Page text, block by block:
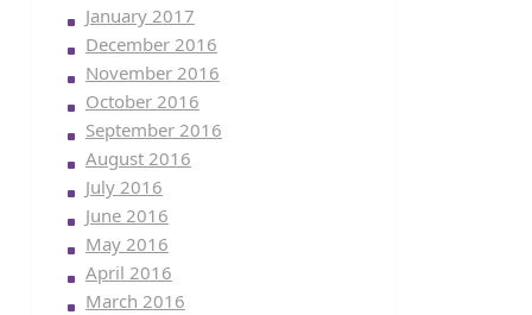
January 2017
December 2016
November 2016
October 2016
September 2016
August 2016
July 2016
June 2016
May 2016
April 2016
March 2016